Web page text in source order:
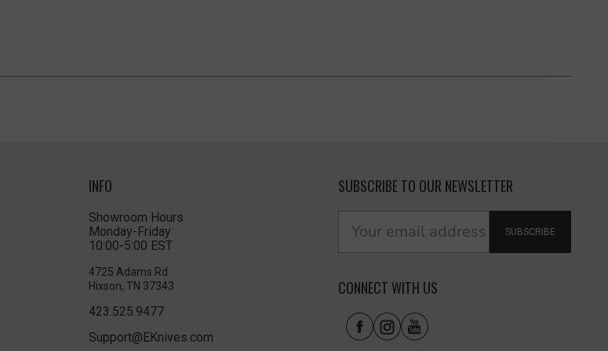
INFO
Showroom Hours
Monday-Friday
10:00-5:00 EST
4725 Adams Rd
Hixson, TN 37343
423.525.9477
Support@EKnives.com
SUBSCRIBE TO OUR NEWSLETTER
SUBSCRIBE
CONNECT WITH US